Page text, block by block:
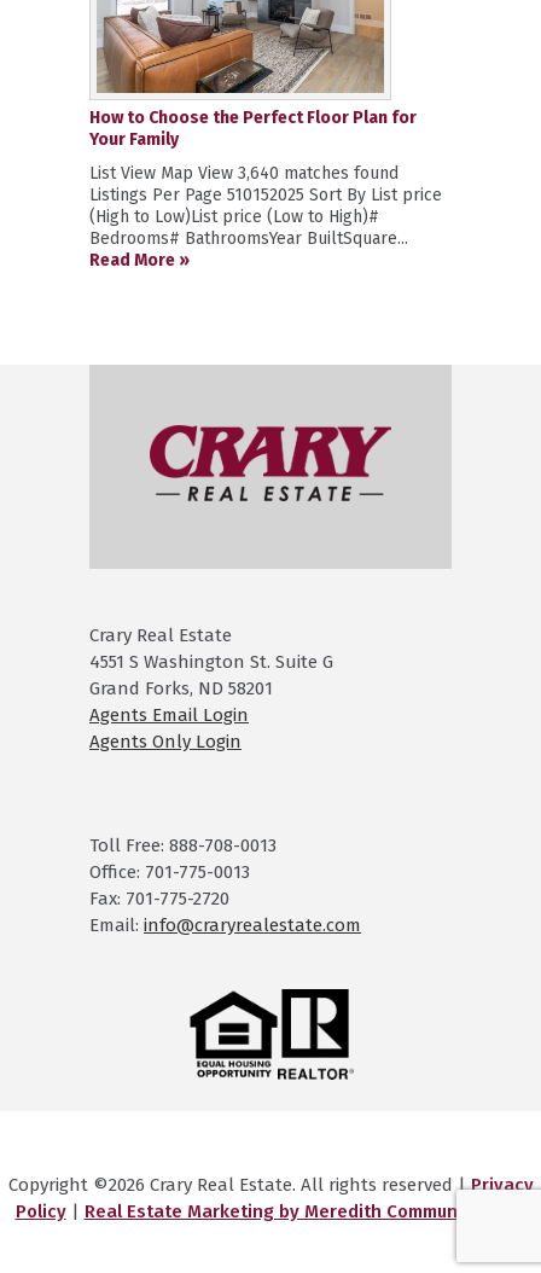
How to Choose the Perfect Floor Plan for
Your Family
List View Map View 3,640 matches found
Listings Per Page 510152025 Sort By List price
(High to Low)List price (Low to High)#
Bedrooms# BathroomsYear BuiltSquare...
Read More »
Crary Real Estate
4551 S Washington St. Suite G
Grand Forks, ND 58201
Agents Email Login
Agents Only Login
Toll Free: 888-708-0013
Office: 701-775-0013
Fax: 701-775-2720
Email: info@craryrealestate.com
Copyright ©2026 Crary Real Estate. All rights reserved |Privacy
Policy| Real Estate Marketing by Meredith Communications